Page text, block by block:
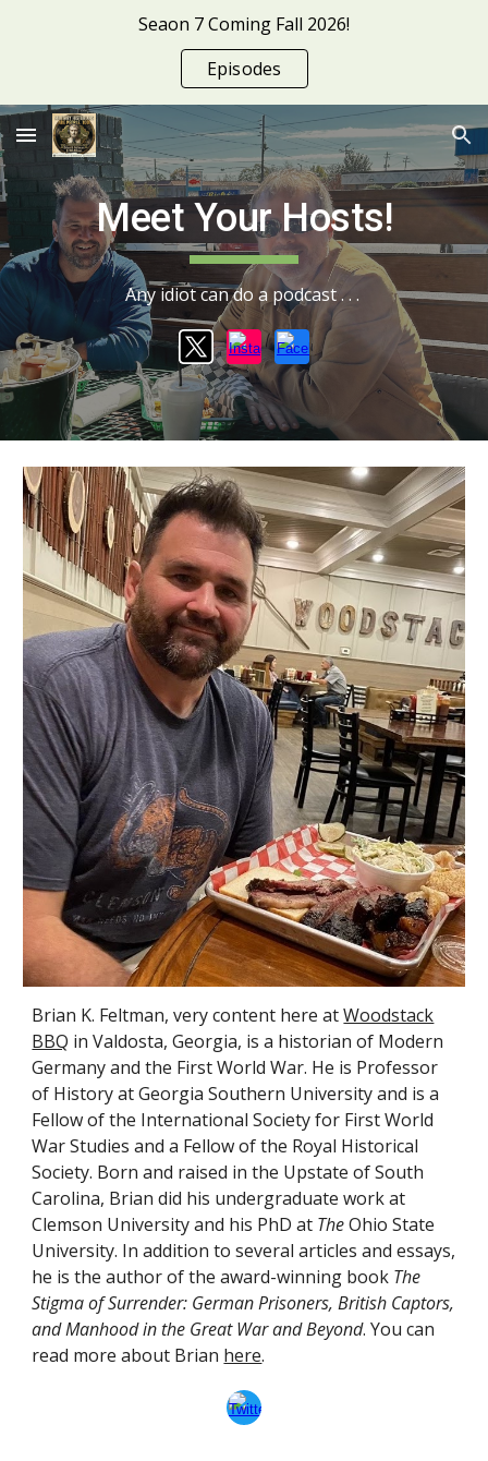
Seaon 7 Coming Fall 2026!
Episodes
Meet Your Hosts!
Any idiot can do a podcast . . .
Brian K. Feltman,very content here atWoodstack
BBQ in Valdosta, Georgia, is a historian of Modern
Germany and the First World War. He is Professor
of History at Georgia Southern University and is a
Fellow of the International Society for First World
War Studies and a Fellow of the Royal Historical
Society. Born and raised in the Upstate ofSouth
Carolina, Brian did his undergraduate work at
Clemson University and his PhD at TheOhio State
University. In addition to several articles and essays,
he is the author of the award-winning book The
Stigma of Surrender: German Prisoners, British Captors,
and Manhood in the Great War and Beyond. You can
read more about Brian here.